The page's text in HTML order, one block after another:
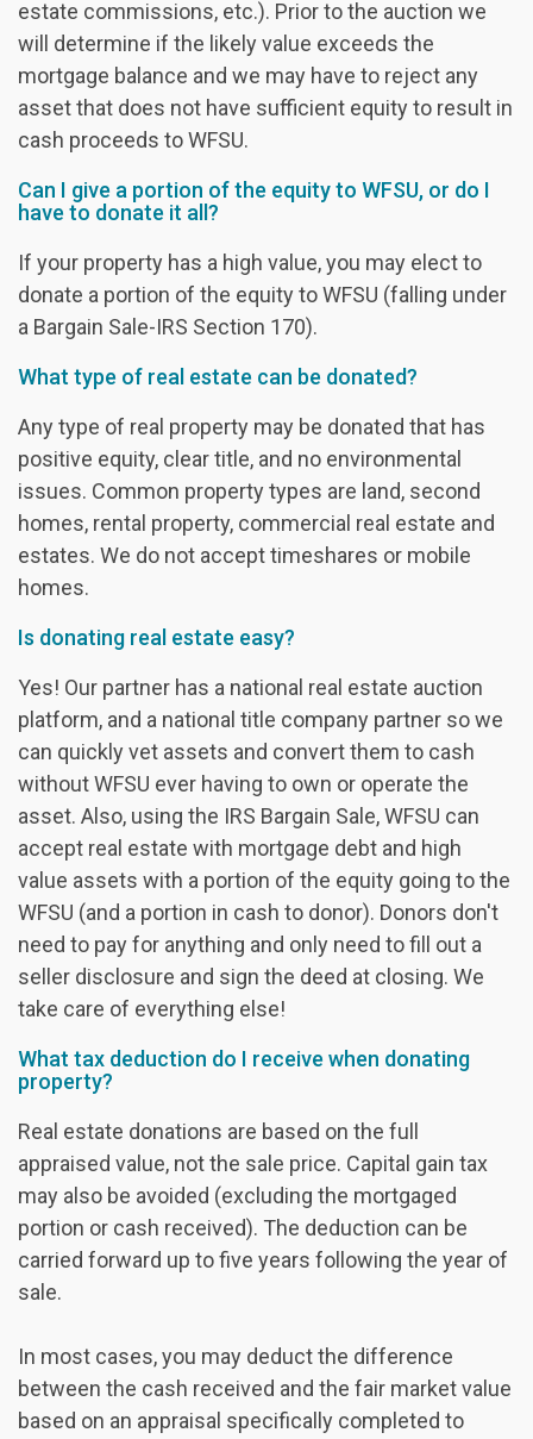
estate commissions, etc.). Prior to the auction we
will determine if the likely value exceeds the
mortgage balance and we may have to reject any
asset that does not have sufficient equity to result in
cash proceeds to WFSU.
Can I give a portion of the equity to WFSU, or do I
have to donate it all?
If your property has a high value, you may elect to
donate a portion of the equity to WFSU (falling under
a Bargain Sale-IRS Section 170).
What type of real estate can be donated?
Any type of real property may be donated that has
positive equity, clear title, and no environmental
issues. Common property types are land, second
homes, rental property, commercial real estate and
estates. We do not accept timeshares or mobile
homes.
Is donating real estate easy?
Yes! Our partner has a national real estate auction
platform, and a national title company partner so we
can quickly vet assets and convert them to cash
without WFSU ever having to own or operate the
asset. Also, using the IRS Bargain Sale, WFSU can
accept real estate with mortgage debt and high
value assets with a portion of the equity going to the
WFSU (and a portion in cash to donor). Donors don't
need to pay for anything and only need to fill out a
seller disclosure and sign the deed at closing. We
take care of everything else!
What tax deduction do I receive when donating
property?
Real estate donations are based on the full
appraised value, not the sale price. Capital gain tax
may also be avoided (excluding the mortgaged
portion or cash received). The deduction can be
carried forward up to five years following the year of
sale.
In most cases, you may deduct the difference
between the cash received and the fair market value
based on an appraisal specifically completed to